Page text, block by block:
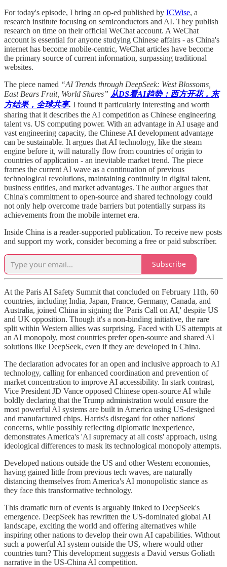
For today's episode, I bring an op-ed published by ICWise, a
research institute focusing on semiconductors and AI. They publish
research on time on their official WeChat account. A WeChat
account is essential for anyone studying Chinese affairs - as China's
internet has become mobile-centric, WeChat articles have become
the primary source of current information, surpassing traditional
websites.
The piece named “AI Trends through DeepSeek: West Blossoms,
East Bears Fruit, World Shares” 从DS看AI趋势：西方开花，东
方结果，全球共享. I found it particularly interesting and worth
sharing that it describes the AI competition as Chinese engineering
talent vs. US computing power. With an advantage in AI usage and
vast engineering capacity, the Chinese AI development advantage
can be sustainable. It argues that AI technology, like the steam
engine before it, will naturally flow from countries of origin to
countries of application - an inevitable market trend. The piece
frames the current AI wave as a continuation of previous
technological revolutions, maintaining continuity in digital talent,
business entities, and market advantages. The author argues that
China's commitment to open-source and shared technology could
not only help overcome trade barriers but potentially surpass its
achievements from the mobile internet era.
Inside China is a reader-supported publication. To receive new posts
and support my work, consider becoming a free or paid subscriber.
Subscribe
At the Paris AI Safety Summit that concluded on February 11th, 60
countries, including India, Japan, France, Germany, Canada, and
Australia, joined China in signing the 'Paris Call on AI,' despite US
and UK opposition. Though it's a non-binding initiative, the rare
split within Western allies was surprising. Faced with US attempts at
an AI monopoly, most countries prefer open-source and shared AI
solutions like DeepSeek, even if they are developed in China.
The declaration advocates for an open and inclusive approach to AI
technology, calling for enhanced coordination and prevention of
market concentration to improve AI accessibility. In stark contrast,
Vice President JD Vance opposed Chinese open-source AI while
boldly declaring that the Trump administration would ensure the
most powerful AI systems are built in America using US-designed
and manufactured chips. Harris's disregard for other nations'
concerns, while possibly reflecting diplomatic inexperience,
demonstrates America's 'AI supremacy at all costs' approach, using
ideological differences to mask its technological monopoly attempts.
Developed nations outside the US and other Western economies,
having gained little from previous tech waves, are naturally
distancing themselves from America's AI monopolistic stance as
they face this transformative technology.
This dramatic turn of events is arguably linked to DeepSeek's
emergence. DeepSeek has rewritten the US-dominated global AI
landscape, exciting the world and offering alternatives while
inspiring other nations to develop their own AI capabilities. Without
such a powerful AI system outside the US, where would other
countries turn? This development suggests a David versus Goliath
narrative in the US-China AI competition.